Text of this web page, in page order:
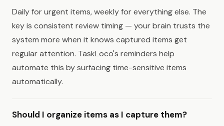
Daily for urgent items, weekly for everything else. The
key is consistent review timing — your brain trusts the
system more when it knows captured items get
regular attention. TaskLoco's reminders help
automate this by surfacing time-sensitive items
automatically.
Should I organize items as I capture them?